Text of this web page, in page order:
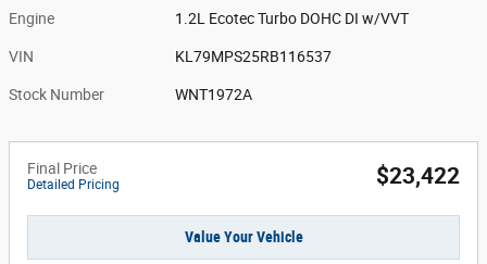
Engine 1.2L Ecotec Turbo DOHC DI w/VVT
VIN KL79MPS25RB116537
Stock Number WNT1972A
Final Price
Detailed Pricing $23,422
Value Your Vehicle